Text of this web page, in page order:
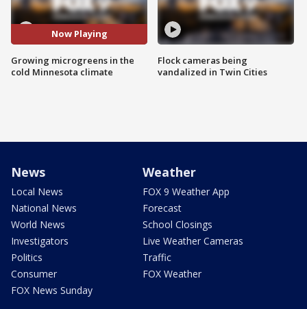
Now Playing
Growing microgreens in the
cold Minnesota climate
Flock cameras being
vandalized in Twin Cities
News
Local News
National News
World News
Investigators
Politics
Consumer
FOX News Sunday
Weather
FOX 9 Weather App
Forecast
School Closings
Live Weather Cameras
Traffic
FOX Weather